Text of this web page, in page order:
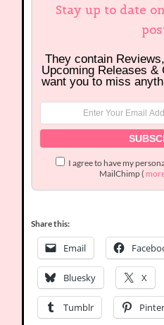
Stay up to date
They contain
Upcoming Releases &
want you to miss
I agree to have my
MailChimp (
Share this:
Email
Bluesky X
Tumblr